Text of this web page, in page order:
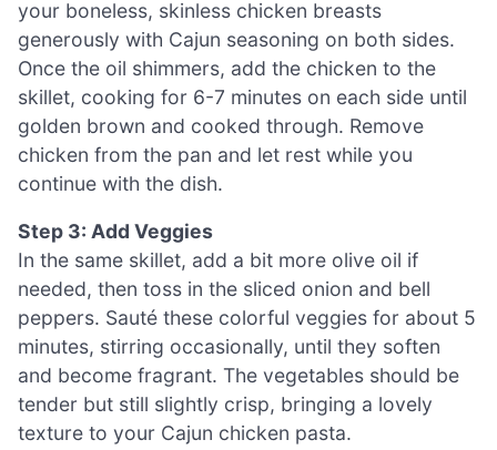
your boneless, skinless chicken breasts
generously with Cajun seasoning on both sides.
Once the oil shimmers, add the chicken to the
skillet, cooking for 6-7 minutes on each side until
golden brown and cooked through. Remove
chicken from the pan and let rest while you
continue with the dish.
Step 3: Add Veggies
In the same skillet, add a bit more olive oil if
needed, then toss in the sliced onion and bell
peppers. Sauté these colorful veggies for about 5
minutes, stirring occasionally, until they soften
and become fragrant. The vegetables should be
tender but still slightly crisp, bringing a lovely
texture to your Cajun chicken pasta.